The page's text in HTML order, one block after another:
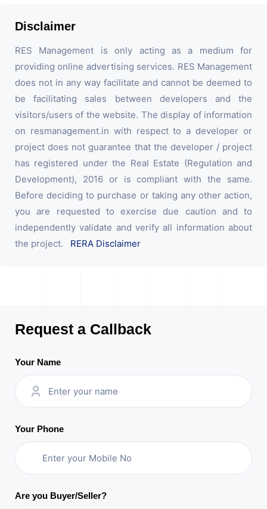
Disclaimer
RES Management is only acting as a medium for
providing online advertising services. RES Management
does not in any way facilitate and cannot be deemed to
be facilitating sales between developers and the
visitors/users of the website. The display of information
on resmanagement.in with respect to a developer or
project does not guarantee that the developer / project
has registered under the Real Estate (Regulation and
Development), 2016 or is compliant with the same.
Before deciding to purchase or taking any other action,
you are requested to exercise due caution and to
independently validate and verify all information about
the project. RERA Disclaimer
Request a Callback
Your Name
Your Phone
Are you Buyer/Seller?